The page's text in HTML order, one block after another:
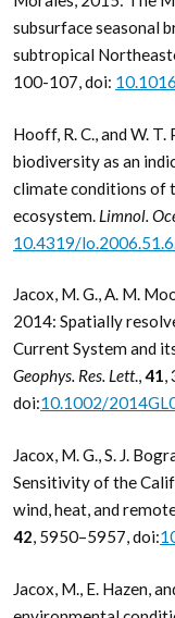
subsurface seasonal
subtropical
100-107, doi:
Hooff, R. C., and W.
biodiversity as an
climate conditions of
ecosystem. Limnol.
10.4319/
Jacox, M. G., A. M.
2014: Spatially
Current System and
Geophys. Res. Lett.,41,
doi:10.1002/
Jacox, M. G., S. J.
Sensitivity of the
wind, heat, and
42, 5950–5957, doi:
Jacox, M., E. Hazen,